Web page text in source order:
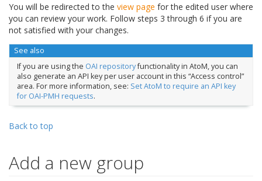
You will be redirected to the view page for the edited user where
you can review your work. Follow steps 3 through 6 if you are
not satisfied with your changes.
See also
If you are using the OAI repositoryfunctionality in AtoM, you can
also generate an API key per user account in this “Access control”
area. For more information, see: Set AtoM to require an API key
for OAI-PMH requests.
Back to top
Add a new group